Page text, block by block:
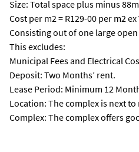
Size: Total space plus minus
Cost per m2 = R129-00 per m2 ex
Consisting out of one large
This excludes:
Municipal Fees and Electrical
Deposit: Two Months’ rent.
Lease Period: Minimum 12
Location: The complex is next
Complex: The complex offers